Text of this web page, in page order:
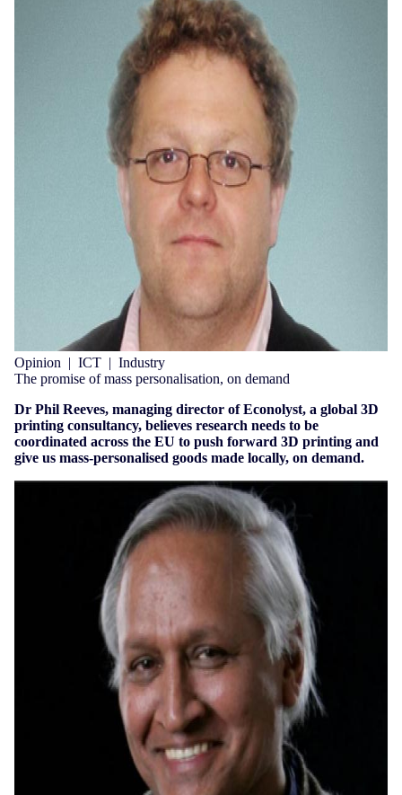
Opinion | ICT | Industry
The promise of mass personalisation, on demand
Dr Phil Reeves, managing director of Econolyst, a global 3D
printing consultancy, believes research needs to be
coordinated across the EU to push forward 3D printing and
give us mass-personalised goods made locally, on demand.